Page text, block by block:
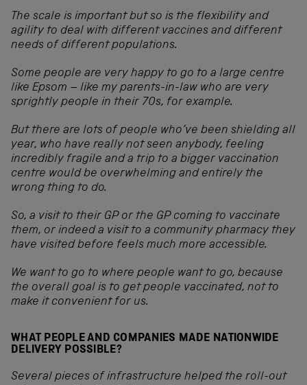
The scale is important but so is the flexibility and
agility to deal with different vaccines and different
needs of different populations.
Some people are very happy to go to a large centre
like Epsom – like my parents-in-law who are very
sprightly people in their 70s, for example.
But there are lots of people who’ve been shielding all
year, who have really not seen anybody, feeling
incredibly fragile and a trip to a bigger vaccination
centre would be overwhelming and entirely the
wrong thing to do.
So, a visit to their GP or the GP coming to vaccinate
them, or indeed a visit to a community pharmacy they
have visited before feels much more accessible.
We want to go to where people want to go, because
the overall goal is to get people vaccinated, not to
make it convenient for us.
WHAT PEOPLE AND COMPANIES MADE NATIONWIDE
DELIVERY POSSIBLE?
Several pieces of infrastructure helped the roll-out